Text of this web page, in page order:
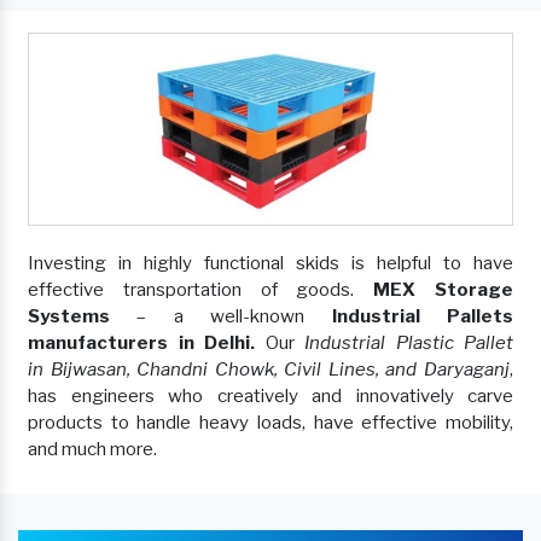
Investing in highly functional skids is helpful to have
effective transportation of goods. MEX Storage
Systems – a well-known Industrial Pallets
manufacturers in Delhi. Our Industrial Plastic Pallet
in Bijwasan, Chandni Chowk, Civil Lines, and Daryaganj,
has engineers who creatively and innovatively carve
products to handle heavy loads, have effective mobility,
and much more.